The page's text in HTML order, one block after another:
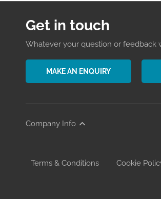
Get in touch
Whatever your question or feedback
MAKE AN ENQUIRY
Company Info
Terms & Conditions Cookie